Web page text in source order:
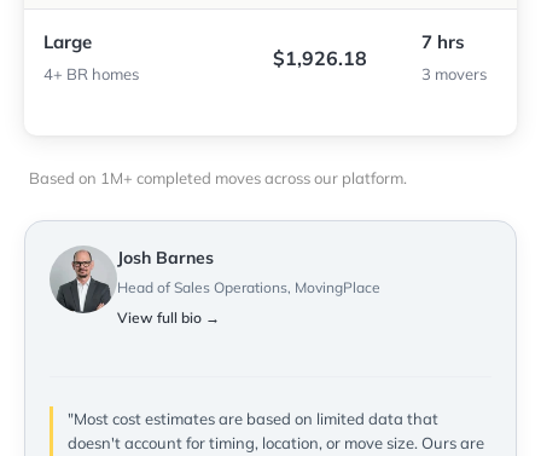
Large
4+ BR homes
$1,926.18
7 hrs
3 movers
Based on 1M+ completed moves across our platform.
Josh Barnes
Head of Sales Operations, MovingPlace
View full bio →
"Most cost estimates are based on limited data that
doesn't account for timing, location, or move size. Ours are